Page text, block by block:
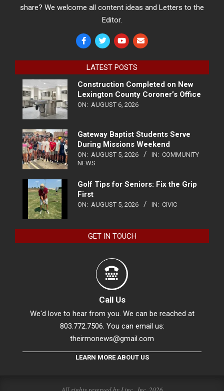
share? We welcome all content ideas and Letters to the
Editor.
LATEST POSTS
Construction Completed on New
Lexington County Coroner’s Office
ON: AUGUST 6, 2026
Gateway Baptist Students Serve
During Missions Weekend
ON: AUGUST 5, 2026 IN: COMMUNITY
NEWS
Golf Tips for Seniors: Fix the Grip
First
ON: AUGUST 5, 2026 IN: CIVIC
GET IN TOUCH
Call Us
We'd love to hear from you. We can be reached at
803.772.7506. You can email us:
theirmonews@gmail.com
LEARN MORE ABOUT US